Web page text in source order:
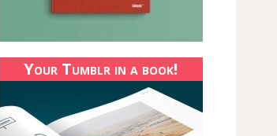
Your Tumblr in a book!